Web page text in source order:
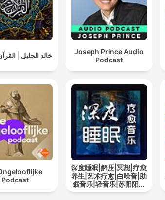
خالد الجليل |
Joseph Prince Audio
Podcast
Podcast
深度睡眠|解压|冥想|疗愈
养生|艺术疗愈|白噪音|助
眠音乐|轻音乐|苏阳阳频
道